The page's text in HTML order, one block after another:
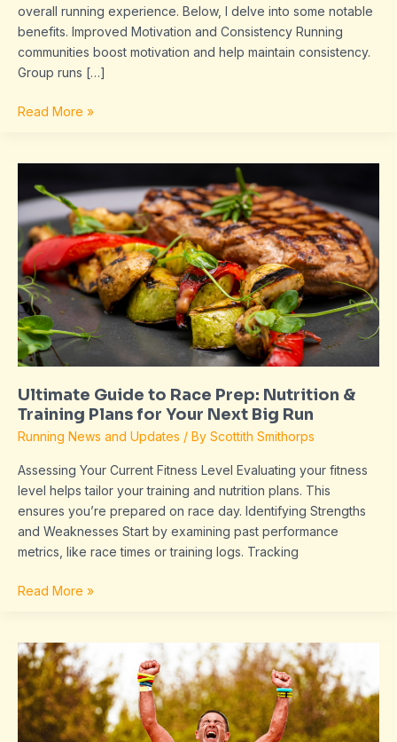
overall running experience. Below, I delve into some notable
benefits. Improved Motivation and Consistency Running
communities boost motivation and help maintain consistency.
Group runs […]
Read More »
Ultimate Guide to Race Prep: Nutrition &
Training Plans for Your Next Big Run
Running News and Updates / By Scottith Smithorps
Assessing Your Current Fitness Level Evaluating your fitness
level helps tailor your training and nutrition plans. This
ensures you’re prepared on race day. Identifying Strengths
and Weaknesses Start by examining past performance
metrics, like race times or training logs. Tracking
Guide
Race
Prep:
Nutrition
&
Training
Plans
for
Next
Big
Run
Read More »
Breaking
the
Tape:
Recent
Marathon